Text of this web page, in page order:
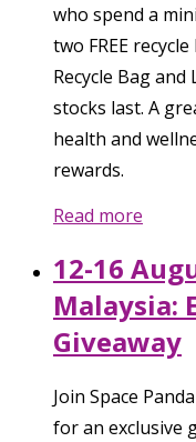
who spend a
two FREE
Recycle Bag and
stocks last. A
health and
rewards.
Read more
12-16
Malaysia:
Giveaway
Join Space
for an exclusive